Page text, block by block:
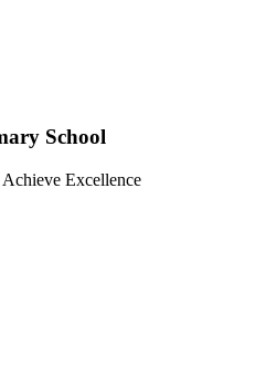
School
Excellence